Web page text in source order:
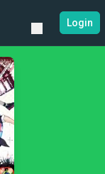
Login